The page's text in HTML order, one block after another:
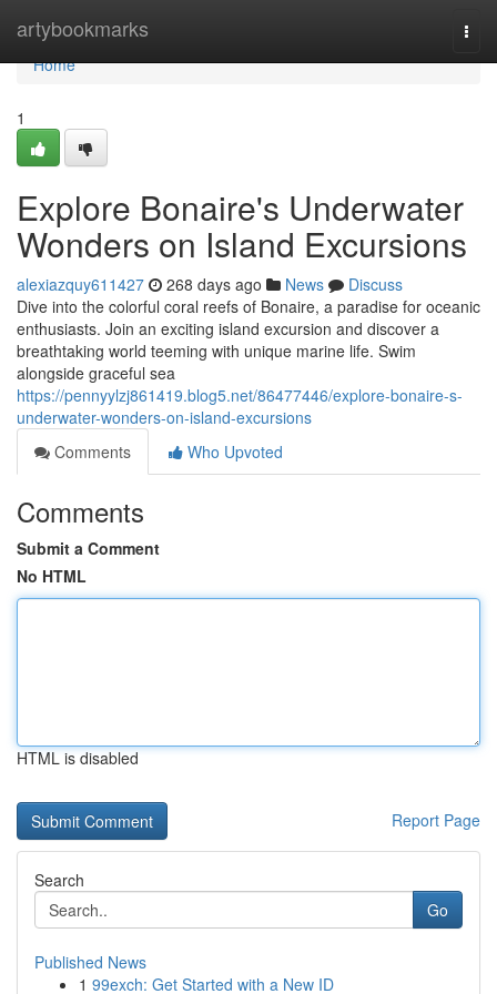
artybookmarks
Home
Home
1
Explore Bonaire's Underwater
Wonders on Island Excursions
alexiazquy611427 268 days ago News
Discuss
Dive into the colorful coral reefs of Bonaire, a paradise for oceanic
enthusiasts. Join an exciting island excursion and discover a
breathtaking world teeming with unique marine life. Swim
alongside graceful sea
https://pennyylzj861419.blog5.net/86477446/explore-bonaire-s-
underwater-wonders-on-island-excursions
Comments
Who Upvoted
Comments
Submit a Comment
No HTML
HTML is disabled
Report Page
Search
Go
Published News
1 99exch: Get Started with a New ID